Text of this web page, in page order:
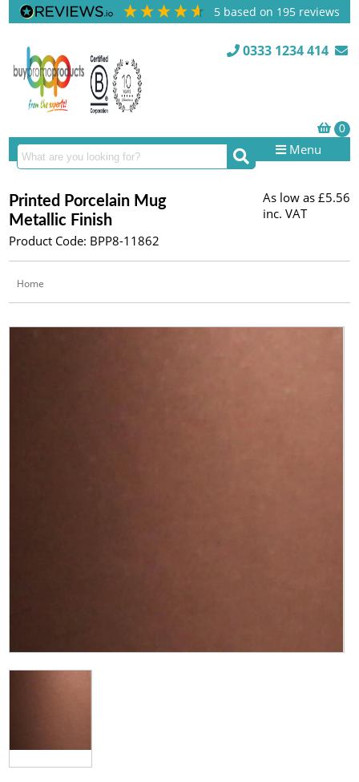
5 based on 195 reviews
0333 1234 414
Menu
Printed Porcelain Mug
Metallic Finish
Product Code: BPP8-11862
As low as £5.56
inc. VAT
Home